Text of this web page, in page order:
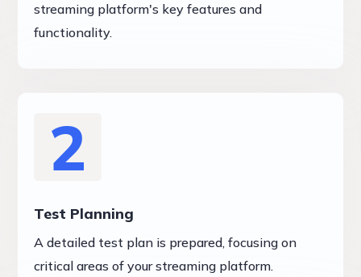
streaming platform's key features and
functionality.
2
Test Planning
A detailed test plan is prepared, focusing on
critical areas of your streaming platform.